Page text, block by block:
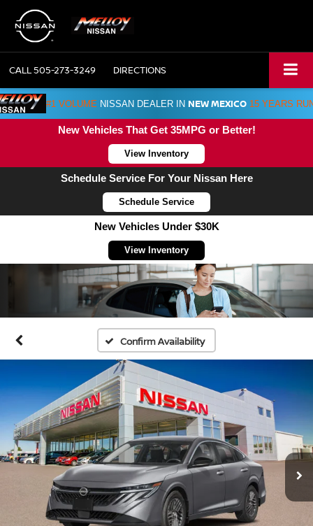
CALL505-273-3249 DIRECTIONS
#1 VOLUME NISSAN DEALER IN NEW MEXICO 15 YEARS
New Vehicles That Get 35MPG or Better!
View Inventory
Schedule Service For Your Nissan Here
Schedule Service
New Vehicles Under $30K
View Inventory
Confirm Availability